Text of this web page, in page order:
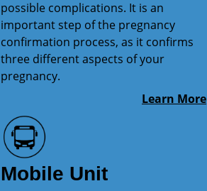
possible complications. It is an
important step of the pregnancy
confirmation process, as it confirms
three different aspects of your
pregnancy.
Learn More
Mobile Unit